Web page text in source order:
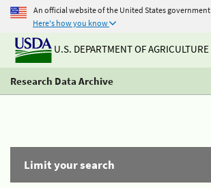
An official website of the United States government
Here's how you know
U.S. DEPARTMENT OF AGRICULTURE
Research Data Archive
Limit your search